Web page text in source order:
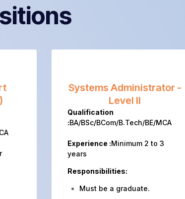
Systems Administrator -
Level II
Qualification
:BA/BSc/BCom/B.Tech/BE/MCA
Experience :Minimum 2 to 3
years
Responsibilities:
Must be a graduate.